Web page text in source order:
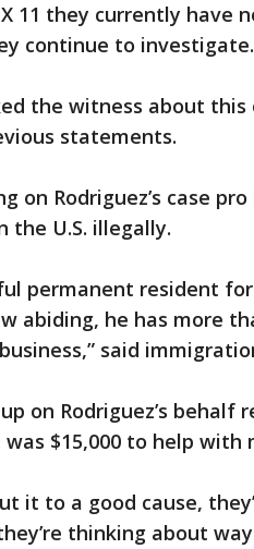
11 they currently have
continue to investigate.
the witness about this
statements.
on Rodriguez’s case
the U.S. illegally.
permanent resident
abiding, he has more
said
on Rodriguez’s behalf
$15,000 to help with
it to a good cause,
thinking about